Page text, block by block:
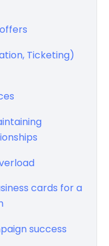
Ticketing)
cards for a
success